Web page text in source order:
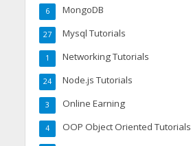
MongoDB
6
Mysql Tutorials
27
Networking Tutorials
1
Node.js Tutorials
24
Online Earning
3
OOP Object Oriented Tutorials
4